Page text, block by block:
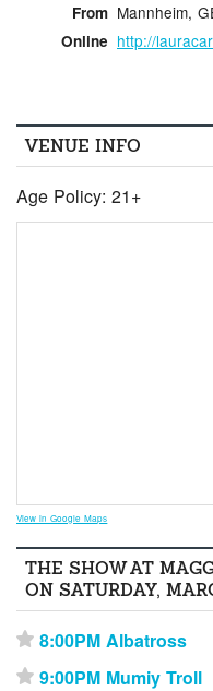
From Mannheim,
Online http://
VENUE INFO
Age Policy: 21+
View in Google Maps
THE SHOW AT
ON SATURDAY,
⋆ 8:00PM Albatross
⋆ 9:00PM Mumiy Troll